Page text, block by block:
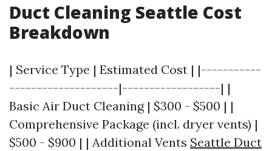
Duct Cleaning Seattle Cost
Breakdown
| Service Type | Estimated Cost | |-----------
--------------------|------------------| |
Basic Air Duct Cleaning | $300 - $500 | |
Comprehensive Package (incl. dryer vents) |
$500 - $900 | | Additional Vents Seattle Duct